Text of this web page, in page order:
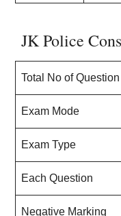
JK Police
Total No of Question
Exam Mode
Exam Type
Each Question
Negative Marking